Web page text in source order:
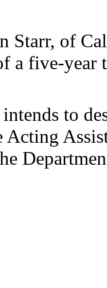
Starr, of
a five-year
to